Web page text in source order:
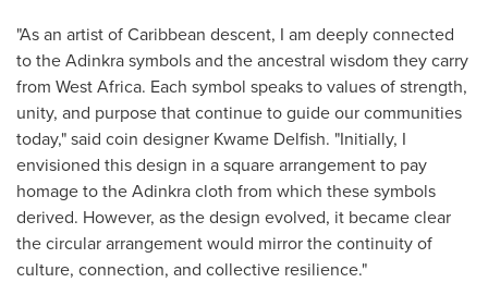
"As an artist of Caribbean descent, I am deeply connected
to the Adinkra symbols and the ancestral wisdom they carry
from West Africa. Each symbol speaks to values of strength,
unity, and purpose that continue to guide our communities
today," said coin designer Kwame Delfish. "Initially, I
envisioned this design in a square arrangement to pay
homage to the Adinkra cloth from which these symbols
derived. However, as the design evolved, it became clear
the circular arrangement would mirror the continuity of
culture, connection, and collective resilience."